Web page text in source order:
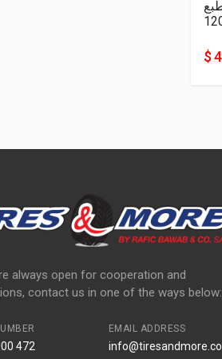
$
always open for cooperation and
contact us in one of the ways below:
472
EMAIL ADDRESS
info@tiresandmore.co